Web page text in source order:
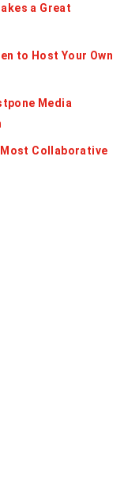
a Great
to Host Your Own
Media
Collaborative